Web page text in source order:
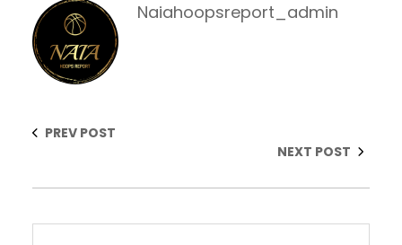
Naiahoopsreport_admin
PREV POST
NEXT POST